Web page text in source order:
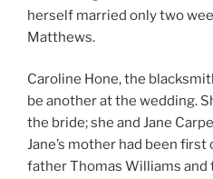
herself married only two
Matthews.
Caroline Hone, the
be another at the wedding.
the bride; she and Jane
Jane’s mother had been first
father Thomas Williams and